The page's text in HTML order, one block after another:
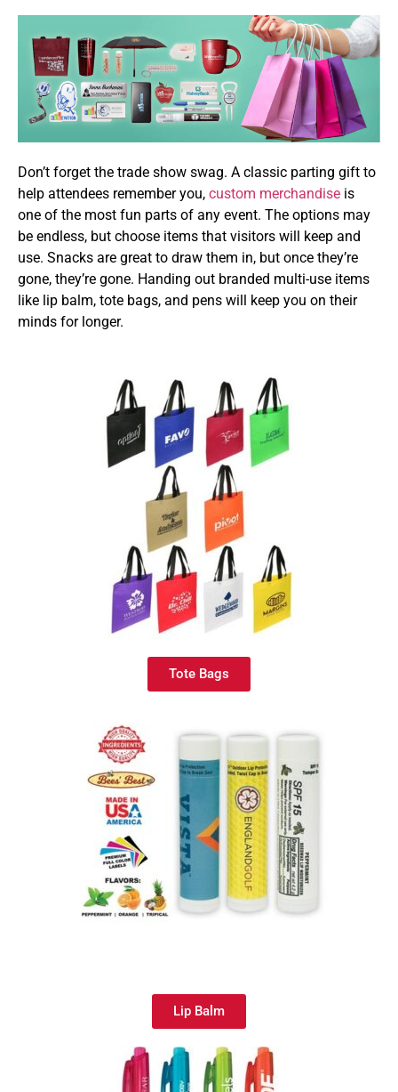
Don’t forget the trade show swag. A classic parting gift to
help attendees remember you, custom merchandise is
one of the most fun parts of any event. The options may
be endless, but choose items that visitors will keep and
use. Snacks are great to draw them in, but once they’re
gone, they’re gone. Handing out branded multi-use items
like lip balm, tote bags, and pens will keep you on their
minds for longer.
Tote Bags
Lip Balm